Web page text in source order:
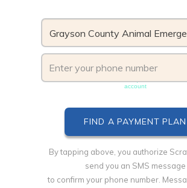
account
By tapping above, you authorize
send you an SMS message
to confirm your phone number.